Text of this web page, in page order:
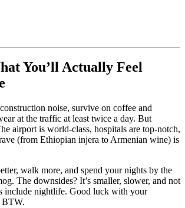
You’ll Actually Feel
noise, survive on coffee and
at the traffic at least twice a day. But
airport is world-class, hospitals are top-notch,
(from Ethiopian injera to Armenian wine) is
walk more, and spend your nights by the
The downsides? It’s smaller, slower, and not
include nightlife. Good luck with your
BTW.